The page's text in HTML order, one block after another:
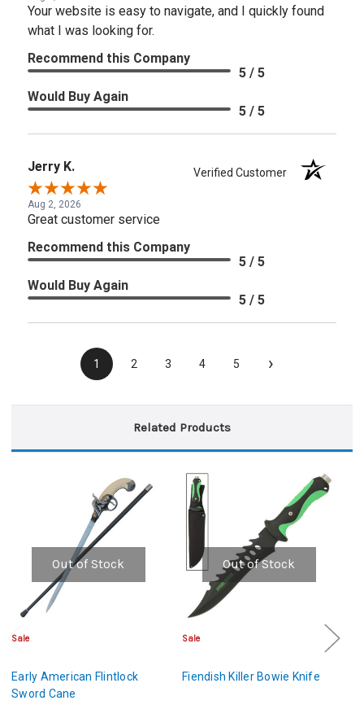
Your website is easy to navigate, and I quickly found
what I was looking for.
Recommend this Company
5 / 5
Would Buy Again
5 / 5
Jerry K. Verified Customer
Aug 2, 2026
Great customer service
Recommend this Company
5 / 5
Would Buy Again
5 / 5
1 2 3 4 5 ›
Related Products
Out of Stock
Sale
Early American Flintlock
Sword Cane
Out of Stock
Sale
Fiendish Killer Bowie Knife